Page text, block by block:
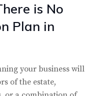
is No
Plan in
your business will
of the estate,